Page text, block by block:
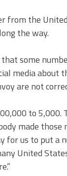
from the
the way.
some
media about
are not
to 5,000.
made those
for us to put a
United